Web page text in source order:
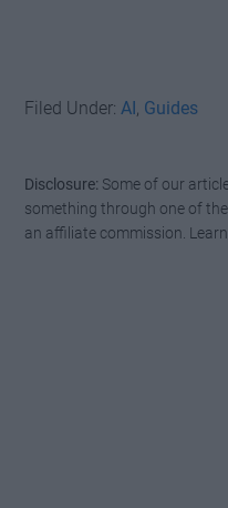
Filed Under: AI Guides
Disclosure: Some of our
something through one of
an affiliate commission.